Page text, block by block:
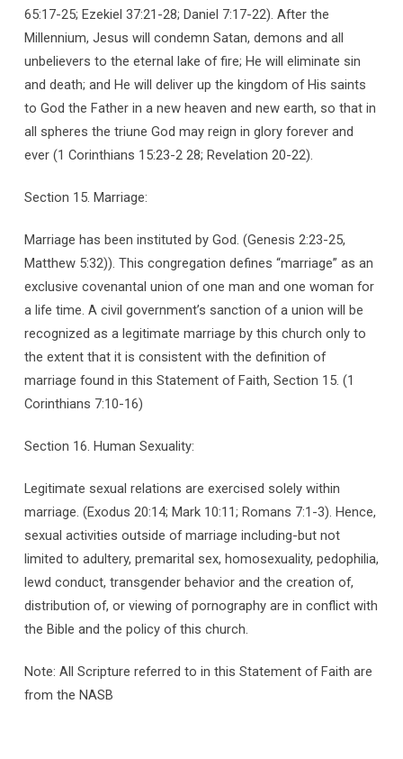
65:17-25; Ezekiel 37:21-28; Daniel 7:17-22). After the
Millennium, Jesus will condemn Satan, demons and all
unbelievers to the eternal lake of fire; He will eliminate sin
and death; and He will deliver up the kingdom of His saints
to God the Father in a new heaven and new earth, so that in
all spheres the triune God may reign in glory forever and
ever (1 Corinthians 15:23-2 28; Revelation 20-22).
Section 15. Marriage:
Marriage has been instituted by God. (Genesis 2:23-25,
Matthew 5:32)). This congregation defines “marriage” as an
exclusive covenantal union of one man and one woman for
a life time. A civil government’s sanction of a union will be
recognized as a legitimate marriage by this church only to
the extent that it is consistent with the definition of
marriage found in this Statement of Faith, Section 15. (1
Corinthians 7:10-16)
Section 16. Human Sexuality:
Legitimate sexual relations are exercised solely within
marriage. (Exodus 20:14; Mark 10:11; Romans 7:1-3). Hence,
sexual activities outside of marriage including-but not
limited to adultery, premarital sex, homosexuality, pedophilia,
lewd conduct, transgender behavior and the creation of,
distribution of, or viewing of pornography are in conflict with
the Bible and the policy of this church.
Note: All Scripture referred to in this Statement of Faith are
from the NASB